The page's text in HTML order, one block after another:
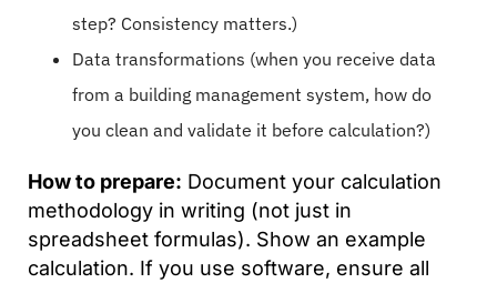
step? Consistency matters.)
Data transformations (when you receive data
from a building management system, how do
you clean and validate it before calculation?)
How to prepare: Document your calculation
methodology in writing (not just in
spreadsheet formulas). Show an example
calculation. If you use software, ensure all